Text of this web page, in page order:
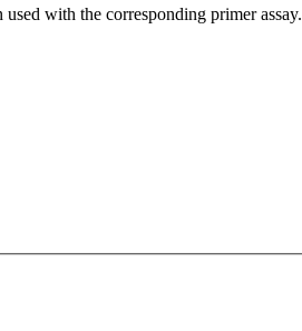
with the corresponding primer assay.